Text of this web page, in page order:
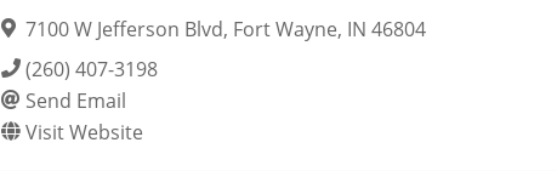
7100 W Jefferson Blvd, Fort Wayne, IN 46804
(260) 407-3198
Send Email
Visit Website